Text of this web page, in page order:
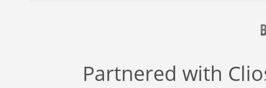
Partnered with